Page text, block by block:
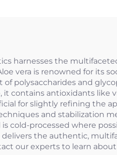
harnesses the
vera is renowned for its
of polysaccharides and
it contains antioxidants like
for slightly refining the
and stabilization
is cold-processed where
the authentic,
our experts to learn